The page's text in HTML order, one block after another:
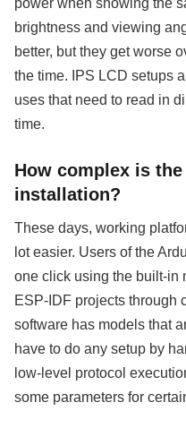
brightness and viewing
better, but they get worse
the time. IPS LCD setups
uses that need to read in
time.
How complex is the
installation?
These days, working
lot easier. Users of the
one click using the built-in
ESP-IDF projects through
software has models that
have to do any setup by
low-level protocol
some parameters for